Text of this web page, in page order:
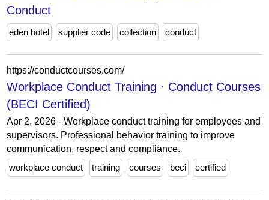
Conduct
eden hotel supplier code collection conduct
https://conductcourses.com/
Workplace Conduct Training · Conduct Courses
(BECI Certified)
Apr 2, 2026 - Workplace conduct training for employees and
supervisors. Professional behavior training to improve
communication, respect and compliance.
workplace conduct
training courses beci certified